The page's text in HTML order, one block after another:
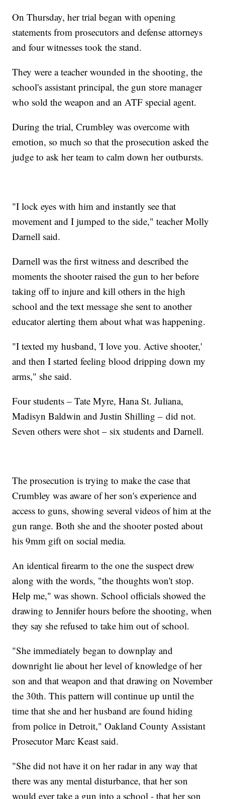
On Thursday, her trial began with opening
statements from prosecutors and defense attorneys
and four witnesses took the stand.
They were a teacher wounded in the shooting, the
school's assistant principal, the gun store manager
who sold the weapon and an ATF special agent.
During the trial, Crumbley was overcome with
emotion, so much so that the prosecution asked the
judge to ask her team to calm down her outbursts.
"I lock eyes with him and instantly see that
movement and I jumped to the side," teacher Molly
Darnell said.
Darnell was the first witness and described the
moments the shooter raised the gun to her before
taking off to injure and kill others in the high
school and the text message she sent to another
educator alerting them about what was happening.
"I texted my husband, 'I love you. Active shooter,'
and then I started feeling blood dripping down my
arms," she said.
Four students – Tate Myre, Hana St. Juliana,
Madisyn Baldwin and Justin Shilling – did not.
Seven others were shot – six students and Darnell.
The prosecution is trying to make the case that
Crumbley was aware of her son's experience and
access to guns, showing several videos of him at the
gun range. Both she and the shooter posted about
his 9mm gift on social media.
An identical firearm to the one the suspect drew
along with the words, "the thoughts won't stop.
Help me," was shown. School officials showed the
drawing to Jennifer hours before the shooting, when
they say she refused to take him out of school.
"She immediately began to downplay and
downright lie about her level of knowledge of her
son and that weapon and that drawing on November
the 30th. This pattern will continue up until the
time that she and her husband are found hiding
from police in Detroit," Oakland County Assistant
Prosecutor Marc Keast said.
"She did not have it on her radar in any way that
there was any mental disturbance, that her son
would ever take a gun into a school - that her son